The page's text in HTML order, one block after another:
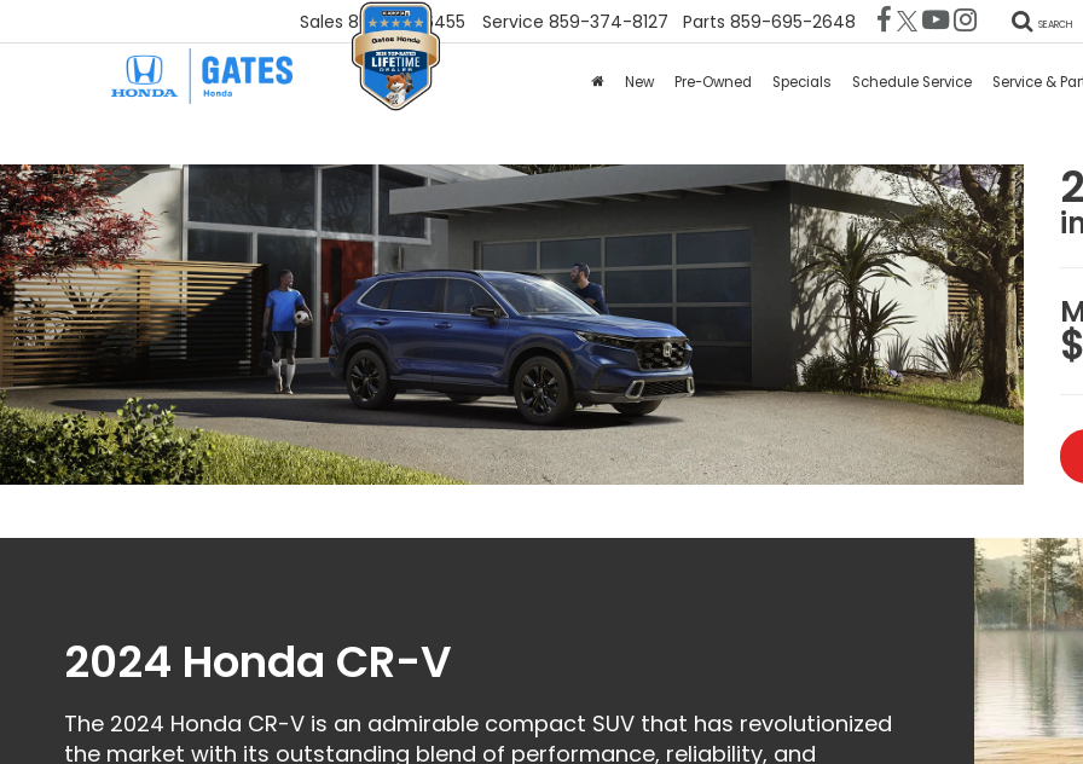
Sales 859-251-6455 Service 859-374-8127 Parts 859-695-2648 SEARCH
New Pre-Owned Specials Schedule Service Service &
2024 Honda CR-V
The 2024 Honda CR-V is an admirable compact SUV that has revolutionized
the market with its outstanding blend of performance, reliability, and